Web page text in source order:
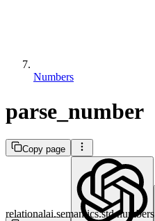
Numbers
parse_number
Copy page
relationalai.semantics.std.numbers